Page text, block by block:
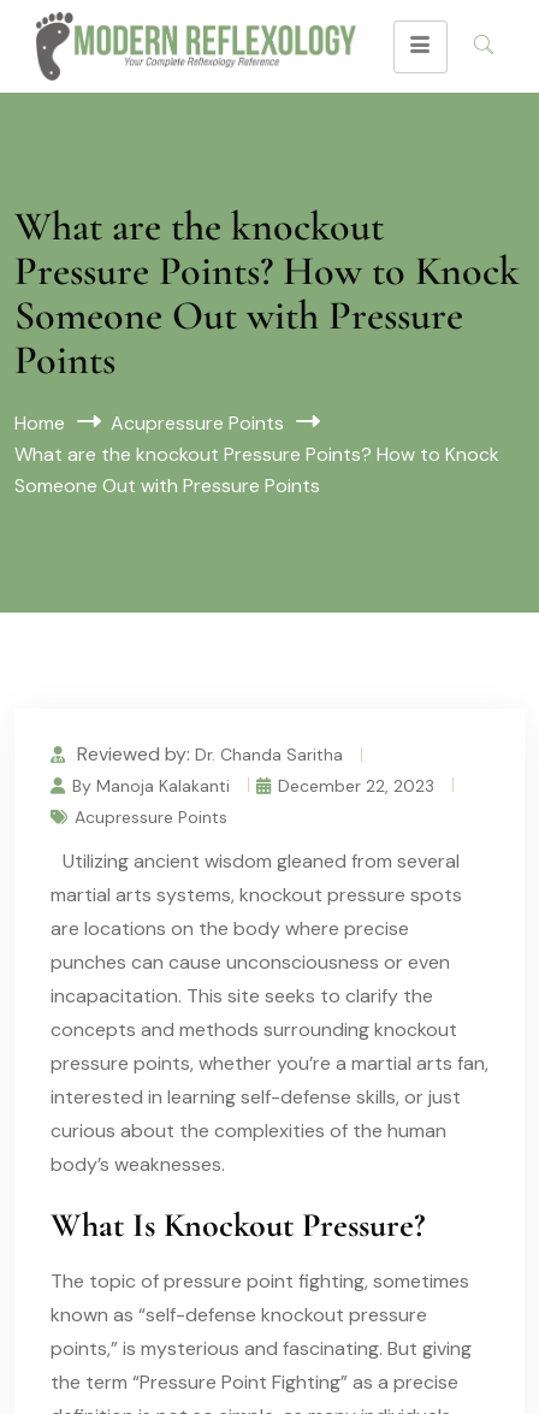
What are the knockout
Pressure Points? How to Knock
Someone Out with Pressure
Points
Home
Acupressure Points
What are the knockout Pressure Points? How to Knock
Someone Out with Pressure Points
Reviewed by: Dr. Chanda Saritha
By Manoja Kalakanti
December 22, 2023
Acupressure Points
Utilizing ancient wisdom gleaned from several
martial arts systems, knockout pressure spots
are locations on the body where precise
punches can cause unconsciousness or even
incapacitation. This site seeks to clarify the
concepts and methods surrounding knockout
pressure points, whether you’re a martial arts fan,
interested in learning self-defense skills, or just
curious about the complexities of the human
body’s weaknesses.
What Is Knockout Pressure?
The topic of pressure point fighting, sometimes
known as “self-defense knockout pressure
points,” is mysterious and fascinating. But giving
the term “Pressure Point Fighting” as a precise